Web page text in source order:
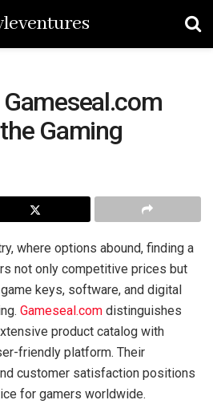
Gaming
where options abound, finding a
not only competitive prices but
keys, software, and digital
Gameseal.com distinguishes
product catalog with
friendly platform. Their
customer satisfaction positions
for gamers worldwide.